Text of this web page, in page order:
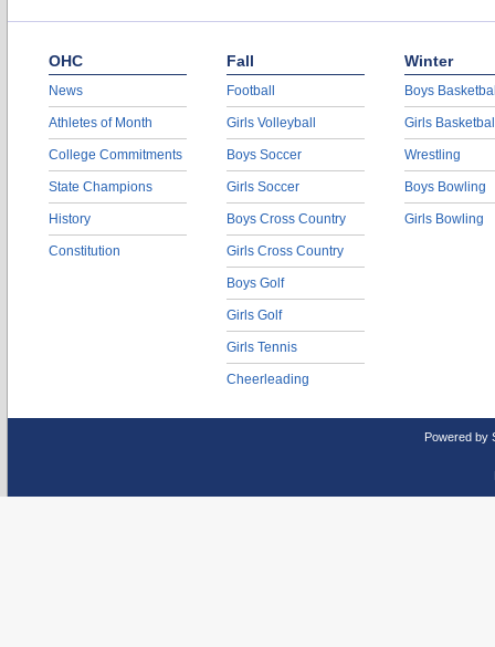
OHC
News
Athletes of Month
College Commitments
State Champions
History
Constitution
Fall
Football
Girls Volleyball
Boys Soccer
Girls Soccer
Boys Cross Country
Girls Cross Country
Boys Golf
Girls Golf
Girls Tennis
Cheerleading
Winter
Boys
Girls
Wrestling
Boys Bowling
Girls Bowling
Powered by